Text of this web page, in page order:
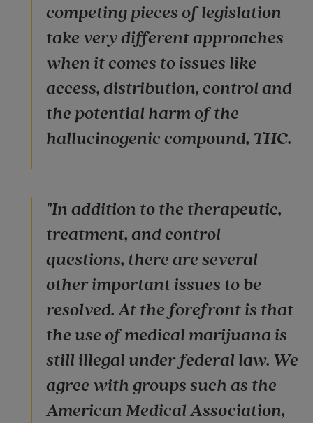
competing pieces of legislation
take very different approaches
when it comes to issues like
access, distribution, control and
the potential harm of the
hallucinogenic compound, THC.
"In addition to the therapeutic,
treatment, and control
questions, there are several
other important issues to be
resolved. At the forefront is that
the use of medical marijuana is
still illegal under federal law. We
agree with groups such as the
American Medical Association,